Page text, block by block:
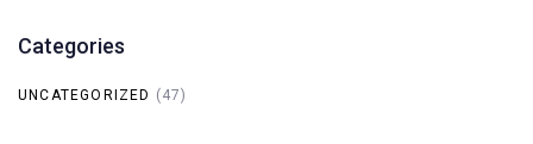
Categories
UNCATEGORIZED (47)